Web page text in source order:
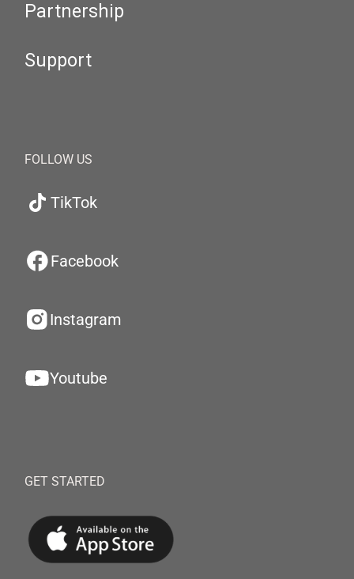
Partnership
Support
FOLLOW US
TikTok
Facebook
Instagram
Youtube
GET STARTED